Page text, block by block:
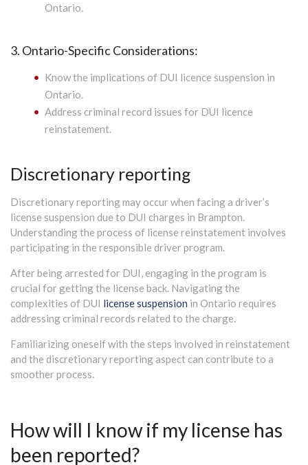
Ontario.
3. Ontario-Specific Considerations:
Know the implications of DUI licence suspension in
Ontario.
Address criminal record issues for DUI licence
reinstatement.
Discretionary reporting
Discretionary reporting may occur when facing a driver’s
license suspension due to DUI charges in Brampton.
Understanding the process of license reinstatement involves
participating in the responsible driver program.
After being arrested for DUI, engaging in the program is
crucial for getting the license back. Navigating the
complexities of DUI license suspension in Ontario requires
addressing criminal records related to the charge.
Familiarizing oneself with the steps involved in reinstatement
and the discretionary reporting aspect can contribute to a
smoother process.
How will I know if my license has
been reported?